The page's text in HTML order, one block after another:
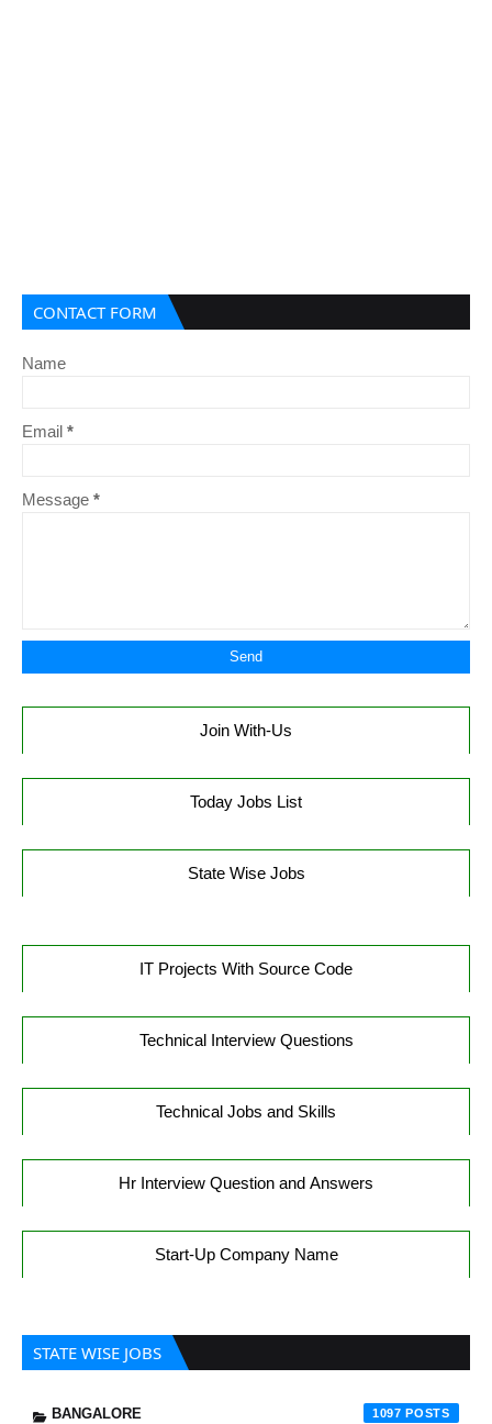
CONTACT FORM
Name
Email *
Message *
Join With-Us
Today Jobs List
State Wise Jobs
IT Projects With Source Code
Technical Interview Questions
Technical Jobs and Skills
Hr Interview Question and Answers
Start-Up Company Name
STATE WISE JOBS
BANGALORE 1097